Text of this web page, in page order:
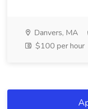
Danvers, MA
$100 per hour